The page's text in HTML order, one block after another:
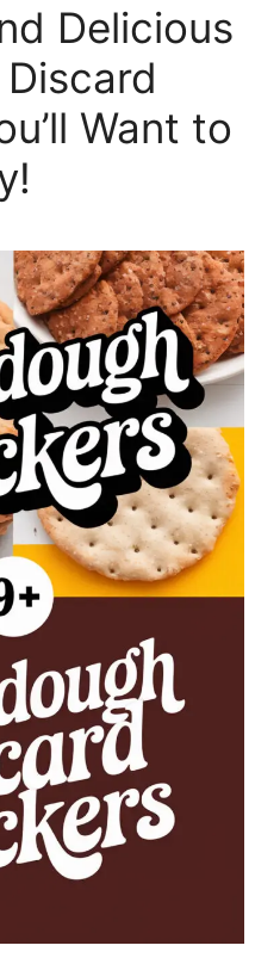
Delicious
Want to